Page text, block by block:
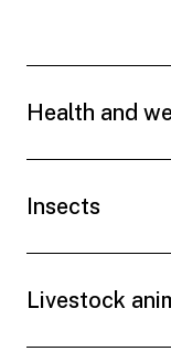
Health and
Insects
Livestock